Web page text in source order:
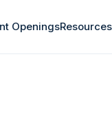
OpeningsResources